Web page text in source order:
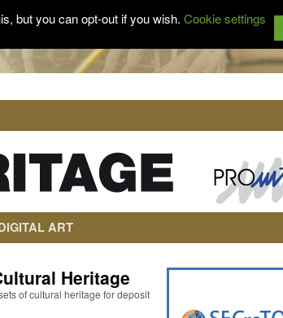
ART
Heritage
of cultural heritage for deposit
but you can opt-out if you wish. Cookie settings